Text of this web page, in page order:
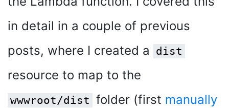
in detail in a couple of previous
posts, where I created a
dist
resource to map to the
wwwroot/dist folder (first manually